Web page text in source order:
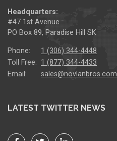
Headquarters:
#47 1st Avenue
PO Box 89, Paradise Hill SK
Phone:
1 (306) 344-4448
Toll Free: 1 (877) 344-4433
Email:
sales@novlanbros.com
LATEST TWITTER NEWS